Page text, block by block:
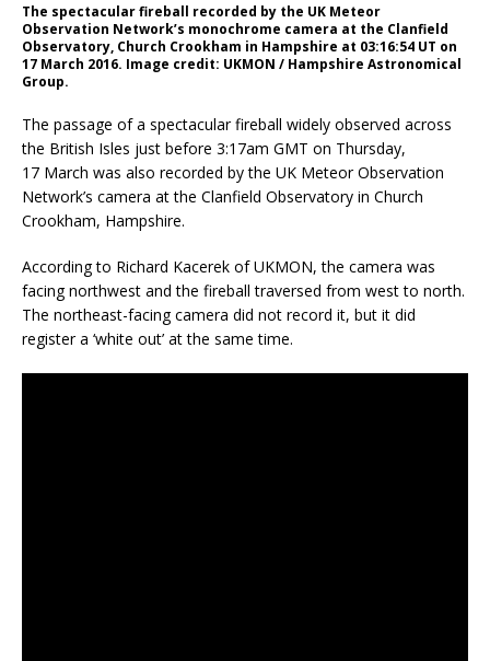
The spectacular fireball recorded by the UK Meteor
Observation Network’s monochrome camera at the Clanfield
Observatory, Church Crookham in Hampshire at 03:16:54 UT on
17 March 2016. Image credit: UKMON / Hampshire Astronomical
Group.
The passage of a spectacular fireball widely observed across
the British Isles just before 3:17am GMT on Thursday,
17 March was also recorded by the UK Meteor Observation
Network’s camera at the Clanfield Observatory in Church
Crookham, Hampshire.
According to Richard Kacerek of UKMON, the camera was
facing northwest and the fireball traversed from west to north.
The northeast-facing camera did not record it, but it did
register a ‘white out’ at the same time.